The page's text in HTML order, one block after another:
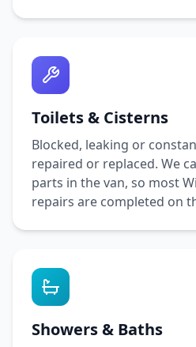
Toilets & Cisterns
Blocked, leaking or
repaired or replaced. We
parts in the van, so most
repairs are completed on
Showers & Baths